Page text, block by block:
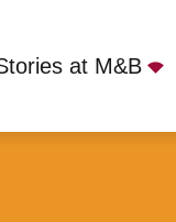
at M&B